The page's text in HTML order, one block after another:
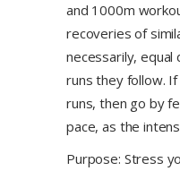
and 1000m
recoveries of
necessarily,
runs they follow. If
runs, then go by
pace, as the
Purpose: Stress